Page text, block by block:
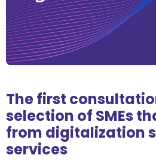
The first
selection of SMEs
from digitalization
services